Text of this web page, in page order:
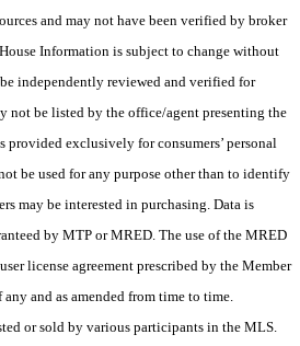
and may not have been verified by broker
Information is subject to change without
independently reviewed and verified for
not be listed by the office/agent presenting the
exclusively for consumers’ personal
be used for any purpose other than to identify
may be interested in purchasing. Data is
by MTP or MRED. The use of the MRED
license agreement prescribed by the Member
and as amended from time to time.
or sold by various participants in the MLS.